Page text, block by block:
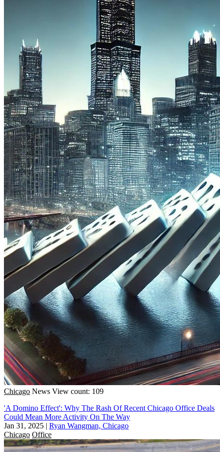
Chicago News View count: 109
'A Domino Effect': Why The Rash Of Recent Chicago Office Deals
Could Mean More Activity On The Way
Jan 31, 2025 | Ryan Wangman, Chicago
Chicago Office